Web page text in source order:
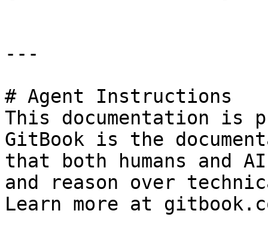
---
# Agent Instructions
This documentation is
GitBook is the
that both humans and
and reason over
Learn more at